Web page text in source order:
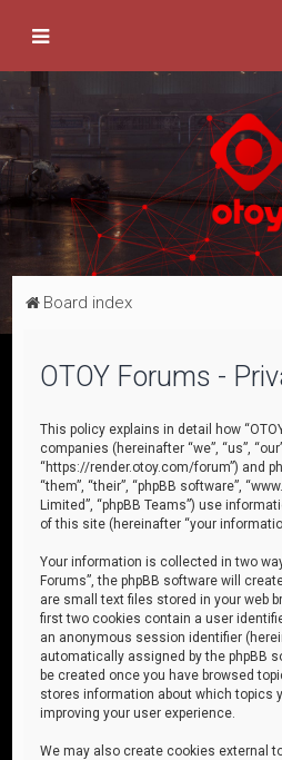
Board index
OTOY Forums -
This policy explains in detail how
companies (hereinafter “we”, “us”,
“https://render.otoy.com/forum”) and
“them”, “their”, “phpBB software”,
Limited”, “phpBB Teams”) use
of this site (hereinafter “your
Your information is collected in two
Forums”, the phpBB software will
are small text files stored in your web
first two cookies contain a user
an anonymous session identifier
automatically assigned by the phpBB
be created once you have browsed
stores information about which topics
improving your user experience.
We may also create cookies external